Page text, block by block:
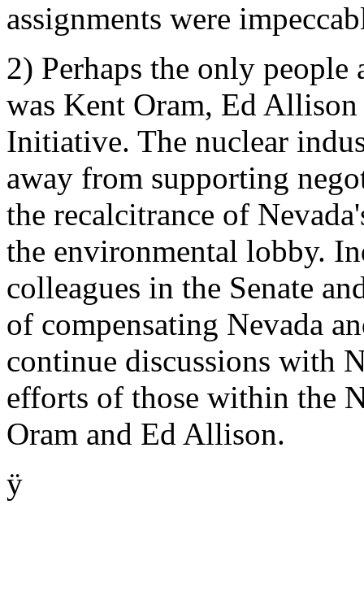
assignments were
2) Perhaps the only
was Kent Oram, Ed
Initiative. The nuclear
away from supporting
the recalcitrance of
the environmental lobby.
colleagues in the Senate
of compensating Nevada
continue discussions with
efforts of those within the
Oram and Ed Allison.
ÿ